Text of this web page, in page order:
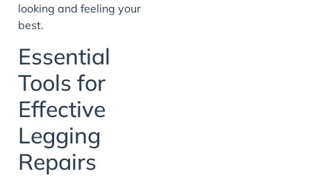
looking and feeling your
best.
Essential
Tools for
Effective
Legging
Repairs